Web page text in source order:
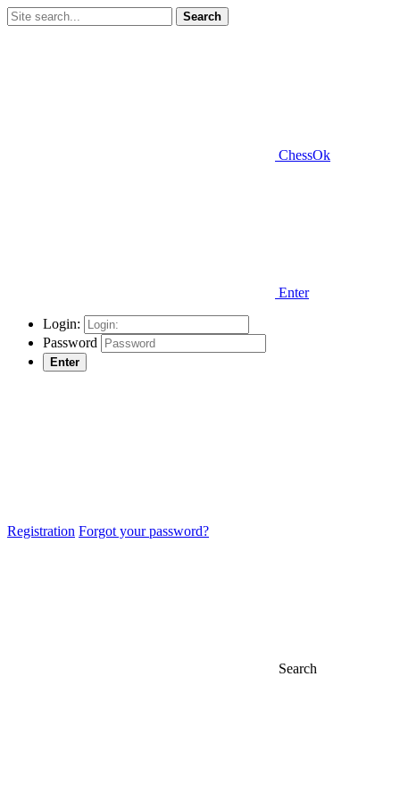
Search
ChessOk
Enter
Login:
Password
Enter
Registration Forgot your password?
Search